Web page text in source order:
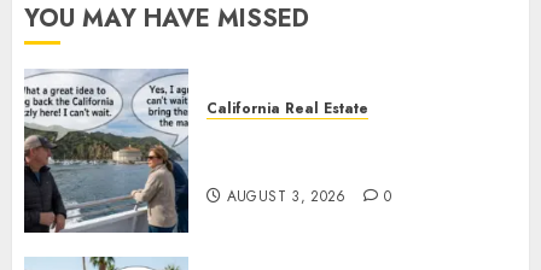
YOU MAY HAVE MISSED
California Real Estate
AUGUST 3, 2026 0